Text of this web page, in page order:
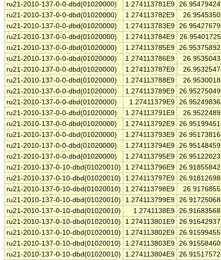
ru21-2010-137-0-0-dbd(01020000)
1.274113781E9
ru21-2010-137-0-0-dbd(01020000)
1.274113782E9
ru21-2010-137-0-0-dbd(01020000)
1.274113783E9
ru21-2010-137-0-0-dbd(01020000)
1.274113784E9
ru21-2010-137-0-0-dbd(01020000)
1.274113785E9
ru21-2010-137-0-0-dbd(01020000)
1.274113786E9
ru21-2010-137-0-0-dbd(01020000)
1.274113787E9
ru21-2010-137-0-0-dbd(01020000)
1.274113788E9
ru21-2010-137-0-0-dbd(01020000)
1.274113789E9
ru21-2010-137-0-0-dbd(01020000)
1.27411379E9
ru21-2010-137-0-0-dbd(01020000)
1.274113791E9
ru21-2010-137-0-0-dbd(01020000)
1.274113792E9
ru21-2010-137-0-0-dbd(01020000)
1.274113793E9
ru21-2010-137-0-0-dbd(01020000)
1.274113794E9
ru21-2010-137-0-0-dbd(01020000)
1.274113795E9
ru21-2010-137-0-10-dbd(01020010)
1.274113796E9
ru21-2010-137-0-10-dbd(01020010)
1.274113797E9
ru21-2010-137-0-10-dbd(01020010)
1.274113798E9
ru21-2010-137-0-10-dbd(01020010)
1.274113799E9
ru21-2010-137-0-10-dbd(01020010)
1.2741138E9
ru21-2010-137-0-10-dbd(01020010)
1.274113801E9
ru21-2010-137-0-10-dbd(01020010)
1.274113802E9
ru21-2010-137-0-10-dbd(01020010)
1.274113803E9
ru21-2010-137-0-10-dbd(01020010)
1.274113804E9